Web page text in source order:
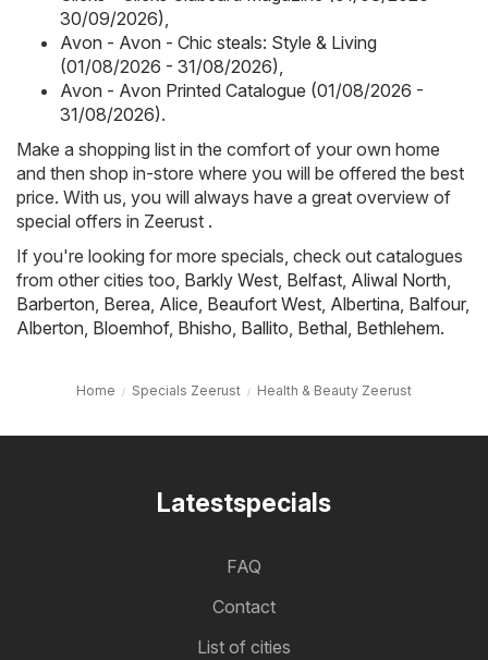
30/09/2026),
Avon - Avon - Chic steals: Style & Living
(01/08/2026 - 31/08/2026),
Avon - Avon Printed Catalogue (01/08/2026 -
31/08/2026).
Make a shopping list in the comfort of your own home
and then shop in-store where you will be offered the best
price. With us, you will always have a great overview of
special offers in Zeerust .
If you're looking for more specials, check out catalogues
from other cities too, Barkly West, Belfast, Aliwal North,
Barberton, Berea, Alice, Beaufort West, Albertina, Balfour,
Alberton, Bloemhof, Bhisho, Ballito, Bethal, Bethlehem.
Home Specials Zeerust Health & Beauty Zeerust
Latestspecials
FAQ
Contact
List of cities